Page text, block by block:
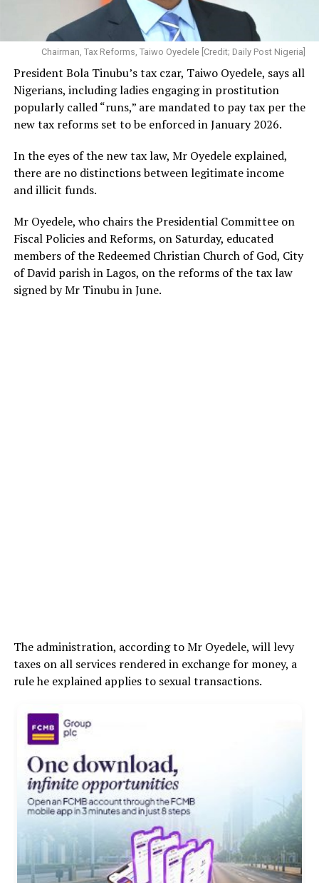
Chairman, Tax Reforms, Taiwo Oyedele [Credit; Daily Post Nigeria]
President Bola Tinubu’s tax czar, Taiwo Oyedele, says all
Nigerians, including ladies engaging in prostitution
popularly called “runs,” are mandated to pay tax per the
new tax reforms set to be enforced in January 2026.
In the eyes of the new tax law, Mr Oyedele explained,
there are no distinctions between legitimate income
and illicit funds.
Mr Oyedele, who chairs the Presidential Committee on
Fiscal Policies and Reforms, on Saturday, educated
members of the Redeemed Christian Church of God, City
of David parish in Lagos, on the reforms of the tax law
signed by Mr Tinubu in June.
The administration, according to Mr Oyedele, will levy
taxes on all services rendered in exchange for money, a
rule he explained applies to sexual transactions.